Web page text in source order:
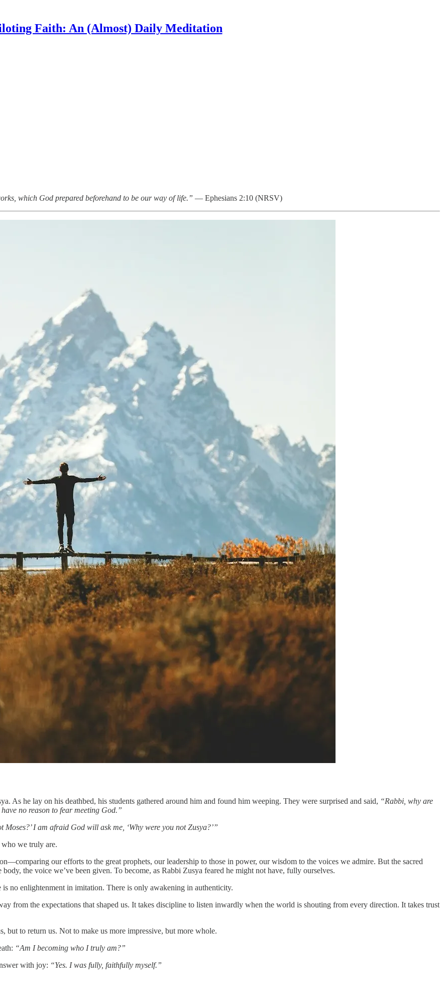
Faith: An (Almost) Daily Meditation
which God prepared beforehand to be our way of life.” — Ephesians 2:10 (NRSV)
As he lay on his deathbed, his students gathered around him and found him weeping. They were surprised and said, “Rabbi, why are
no reason to fear meeting God.”
I am afraid God will ask me, ‘Why were you not Zusya?’”
who we truly are.
our efforts to the great prophets, our leadership to those in power, our wisdom to the voices we admire. But the sacred
the voice we’ve been given. To become, as Rabbi Zusya feared he might not have, fully ourselves.
no enlightenment in imitation. There is only awakening in authenticity.
from the expectations that shaped us. It takes discipline to listen inwardly when the world is shouting from every direction. It takes trust
but to return us. Not to make us more impressive, but more whole.
“Am I becoming who I truly am?”
with joy: “Yes. I was fully, faithfully myself.”